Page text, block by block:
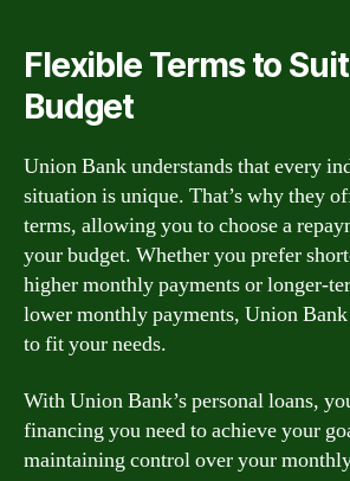
Flexible Terms to
Budget
Union Bank understands that every
situation is unique. That’s why they
terms, allowing you to choose a
your budget. Whether you prefer
higher monthly payments or longer-
lower monthly payments, Union
to fit your needs.
With Union Bank’s personal loans,
financing you need to achieve your
maintaining control over your